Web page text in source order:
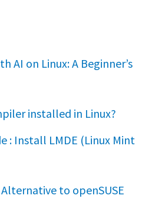
AI on Linux: A Beginner’s
installed in Linux?
: Install LMDE (Linux Mint
to openSUSE